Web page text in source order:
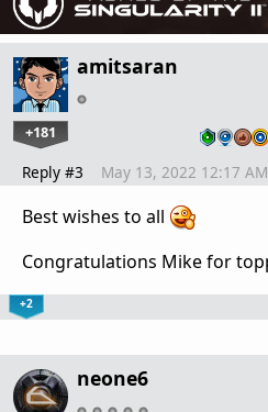
amitsaran
+181
Reply #3 May 13, 2022 12:17 AM
Best wishes to all
Congratulations Mike for
+2
neone6